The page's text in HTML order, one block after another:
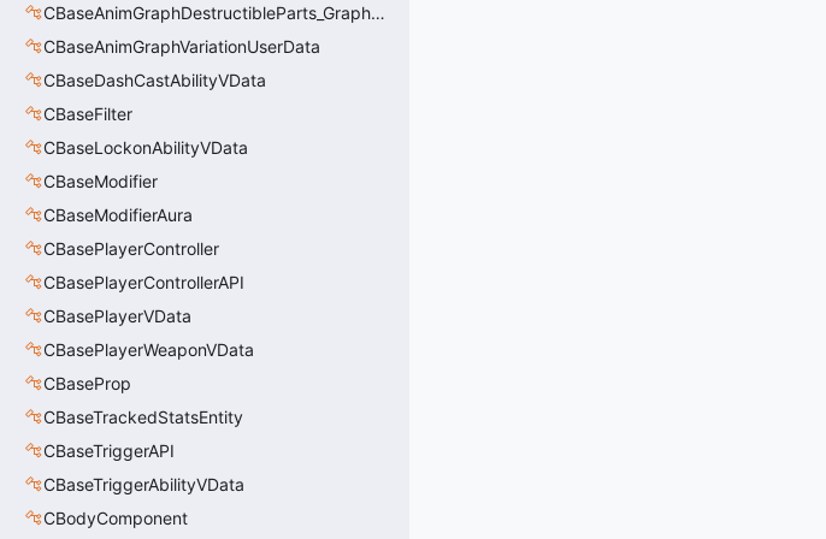
CBaseAnimGraphDestructibleParts_GraphController
CBaseAnimGraphVariationUserData
CBaseDashCastAbilityVData
CBaseFilter
CBaseLockonAbilityVData
CBaseModifier
CBaseModifierAura
CBasePlayerController
CBasePlayerControllerAPI
CBasePlayerVData
CBasePlayerWeaponVData
CBaseProp
CBaseTrackedStatsEntity
CBaseTriggerAPI
CBaseTriggerAbilityVData
CBodyComponent